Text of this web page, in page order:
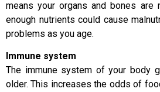
means your organs and bones are
enough nutrients could cause
problems as you age.
Immune system
The immune system of your body
older. This increases the odds of